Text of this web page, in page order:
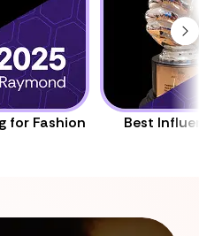
for Fashion
Best